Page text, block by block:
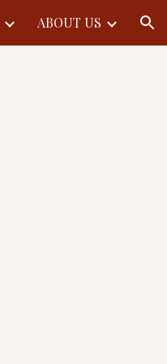
ABOUT US